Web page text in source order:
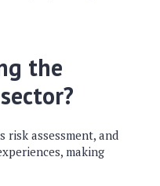
the
risk assessment, and
making